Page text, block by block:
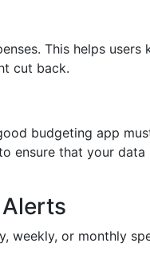
This helps users
cut back.
budgeting app
ensure that your data
weekly, or monthly